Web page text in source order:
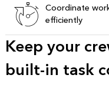
Coordinate
efficiently
Keep your
built-in task